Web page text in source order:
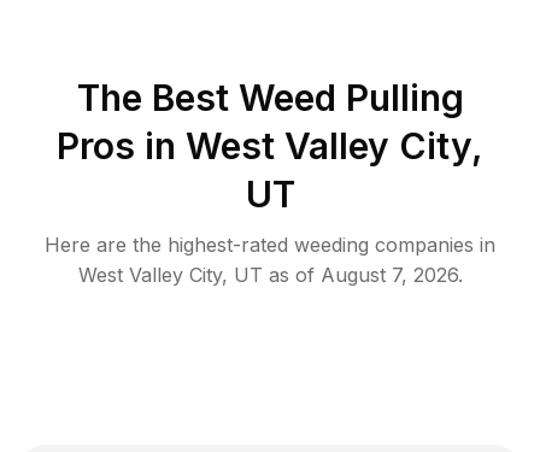
The Best Weed Pulling
Pros in West Valley City,
UT
Here are the highest-rated weeding companies in
West Valley City, UT as of August 7, 2026.